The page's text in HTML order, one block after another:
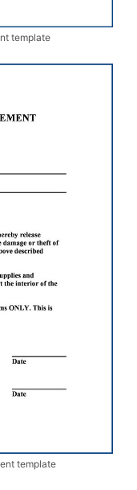
template
template